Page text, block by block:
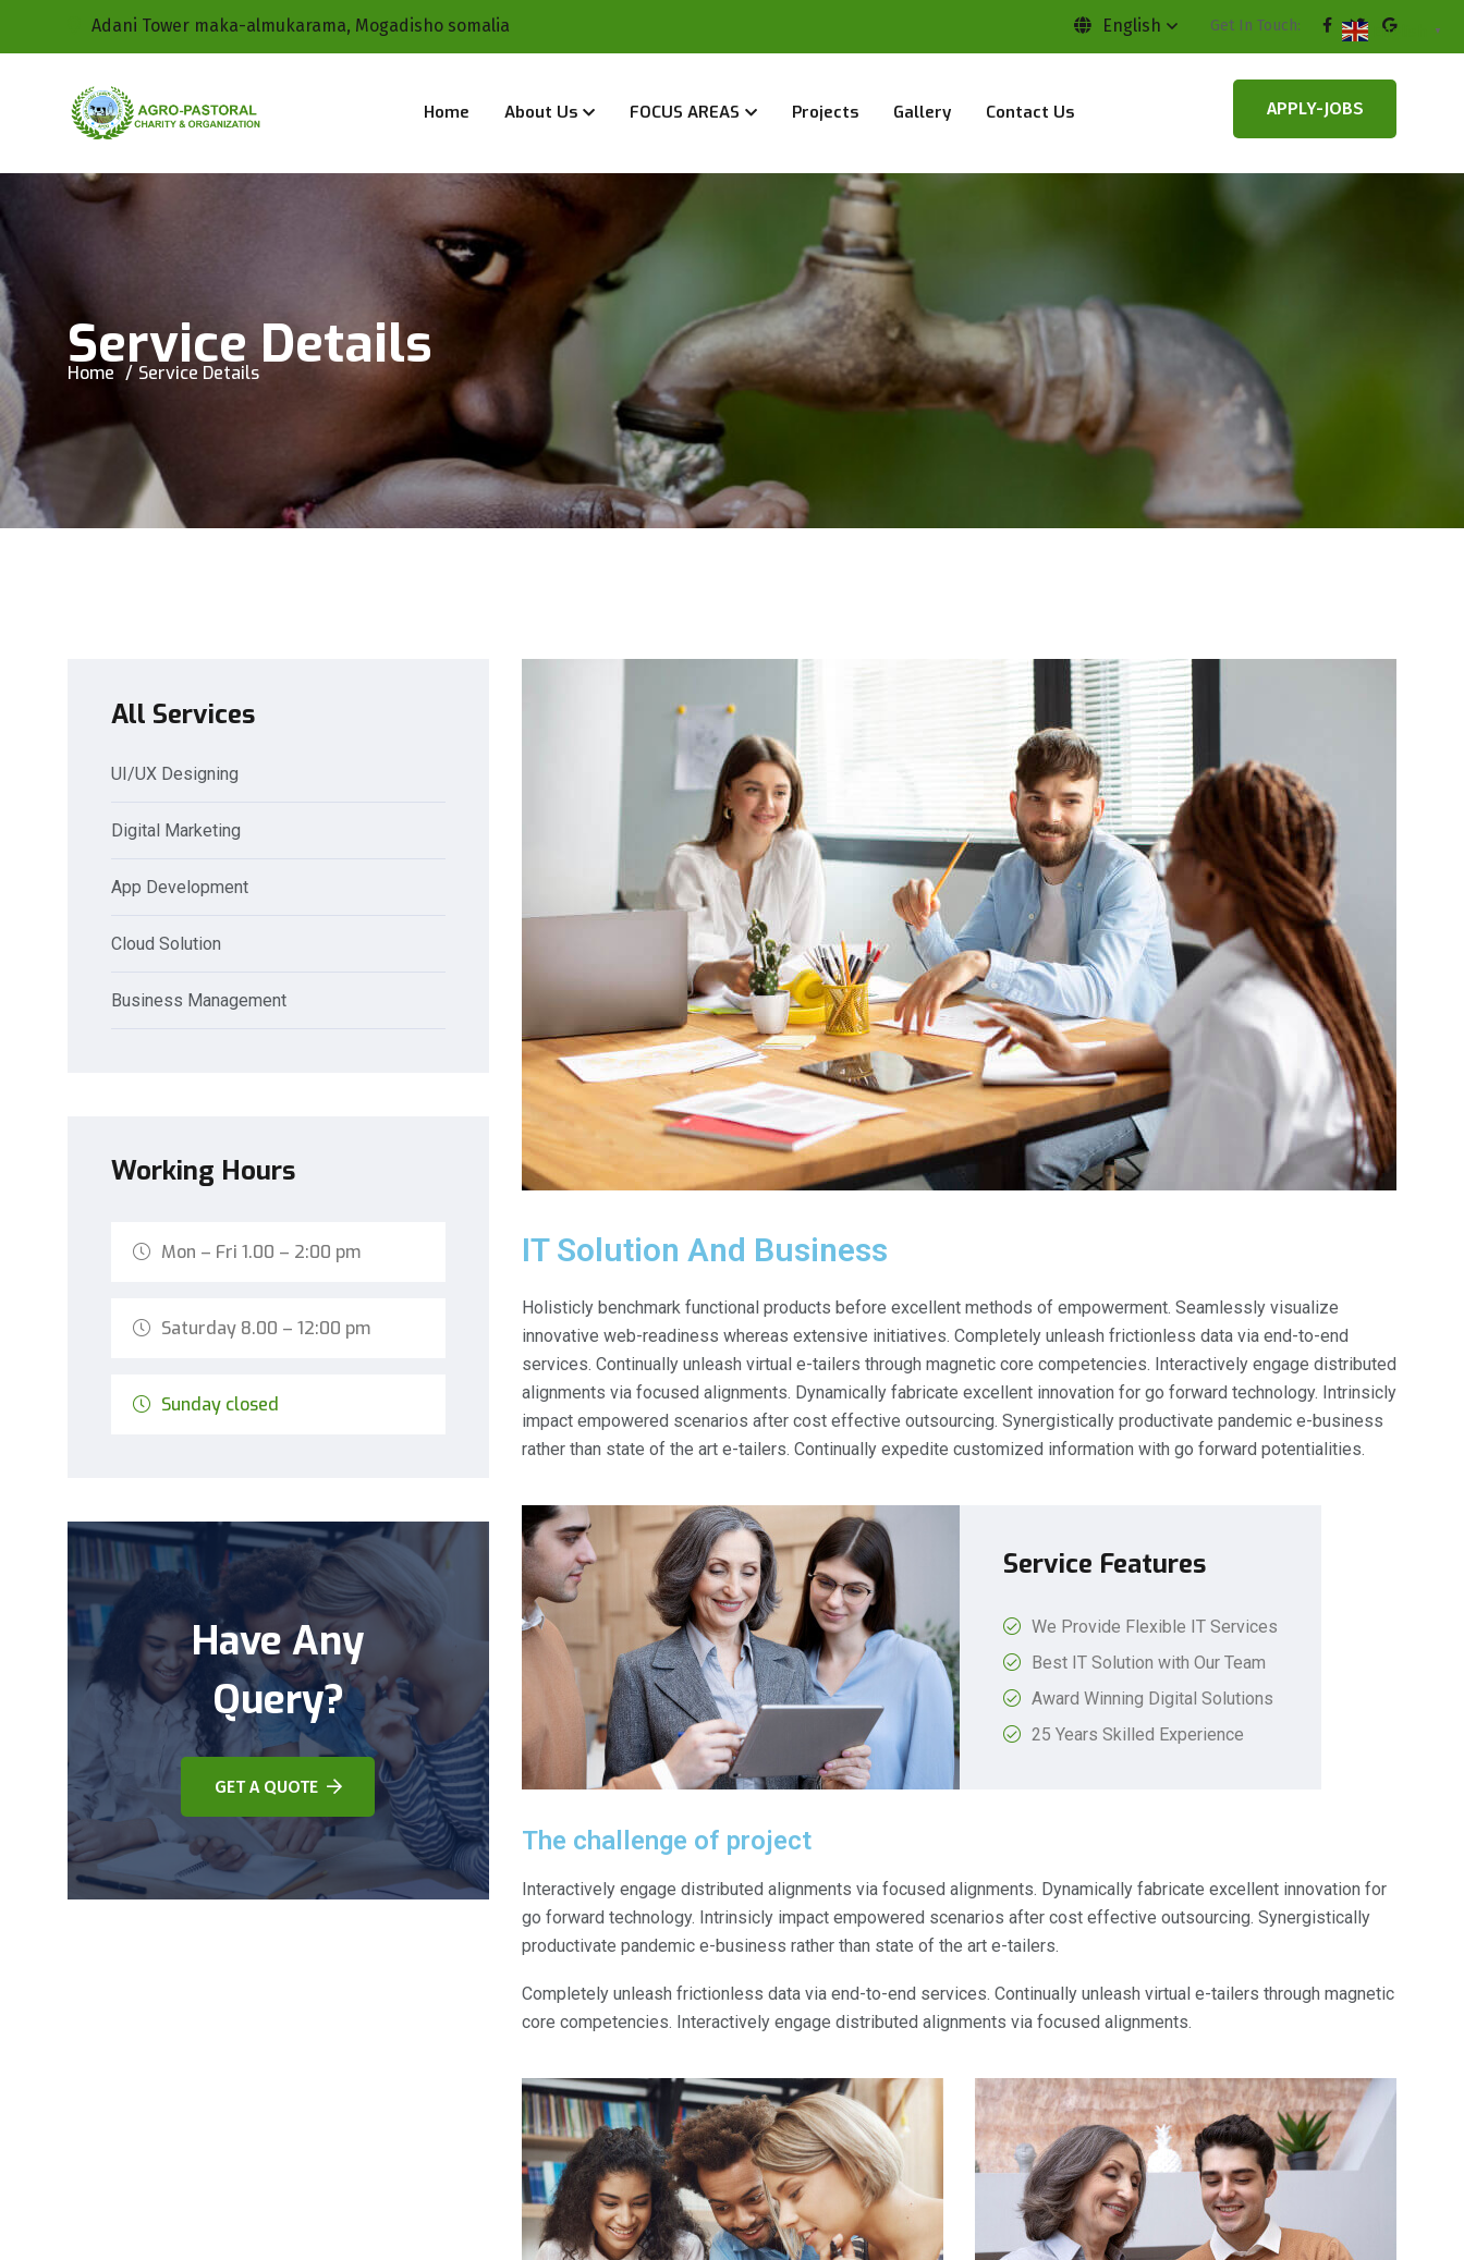
Adani Tower maka-almukarama, Mogadisho somalia English Get In Touch:
Home About Us FOCUS AREAS Projects Gallery Contact Us APPLY-JOBS
Service Details
Home Service Details
All Services
UI/UX Designing
Digital Marketing
App Development
Cloud Solution
Business Management
Working Hours
Mon – Fri 1.00 – 2:00 pm
Saturday 8.00 – 12:00 pm
Sunday closed
Have Any
Query?
GET A QUOTE
IT Solution And Business
Holisticly benchmark functional products before excellent methods of empowerment. Seamlessly visualize
innovative web-readiness whereas extensive initiatives. Completely unleash frictionless data via end-to-end
services. Continually unleash virtual e-tailers through magnetic core competencies. Interactively engage distributed
alignments via focused alignments. Dynamically fabricate excellent innovation for go forward technology. Intrinsicly
impact empowered scenarios after cost effective outsourcing. Synergistically productivate pandemic e-business
rather than state of the art e-tailers. Continually expedite customized information with go forward potentialities.
Service Features
We Provide Flexible IT Services
Best IT Solution with Our Team
Award Winning Digital Solutions
25 Years Skilled Experience
The challenge of project
Interactively engage distributed alignments via focused alignments. Dynamically fabricate excellent innovation for
go forward technology. Intrinsicly impact empowered scenarios after cost effective outsourcing. Synergistically
productivate pandemic e-business rather than state of the art e-tailers.
Completely unleash frictionless data via end-to-end services. Continually unleash virtual e-tailers through magnetic
core competencies. Interactively engage distributed alignments via focused alignments.
English ▼